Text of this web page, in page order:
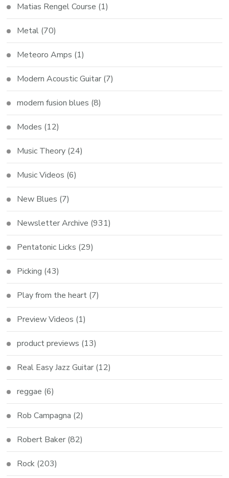
Matias Rengel Course (1)
Metal (70)
Meteoro Amps (1)
Modern Acoustic Guitar (7)
modern fusion blues (8)
Modes (12)
Music Theory (24)
Music Videos (6)
New Blues (7)
Newsletter Archive (931)
Pentatonic Licks (29)
Picking (43)
Play from the heart (7)
Preview Videos (1)
product previews (13)
Real Easy Jazz Guitar (12)
reggae (6)
Rob Campagna (2)
Robert Baker (82)
Rock (203)